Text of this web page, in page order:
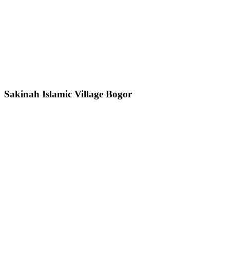
Sakinah Islamic Village Bogor